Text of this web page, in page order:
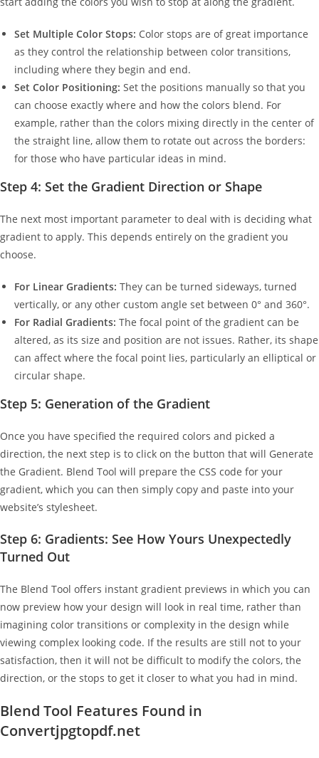
Set Multiple Color Stops: Color stops are of great importance
as they control the relationship between color transitions,
including where they begin and end.
Set Color Positioning: Set the positions manually so that you
can choose exactly where and how the colors blend. For
example, rather than the colors mixing directly in the center of
the straight line, allow them to rotate out across the borders:
for those who have particular ideas in mind.
Step 4: Set the Gradient Direction or Shape
The next most important parameter to deal with is deciding what
gradient to apply. This depends entirely on the gradient you
choose.
For Linear Gradients: They can be turned sideways, turned
vertically, or any other custom angle set between 0° and 360°.
For Radial Gradients: The focal point of the gradient can be
altered, as its size and position are not issues. Rather, its shape
can affect where the focal point lies, particularly an elliptical or
circular shape.
Step 5: Generation of the Gradient
Once you have specified the required colors and picked a
direction, the next step is to click on the button that will Generate
the Gradient. Blend Tool will prepare the CSS code for your
gradient, which you can then simply copy and paste into your
website’s stylesheet.
Step 6: Gradients: See How Yours Unexpectedly
Turned Out
The Blend Tool offers instant gradient previews in which you can
now preview how your design will look in real time, rather than
imagining color transitions or complexity in the design while
viewing complex looking code. If the results are still not to your
satisfaction, then it will not be difficult to modify the colors, the
direction, or the stops to get it closer to what you had in mind.
Blend Tool Features Found in
Convertjpgtopdf.net